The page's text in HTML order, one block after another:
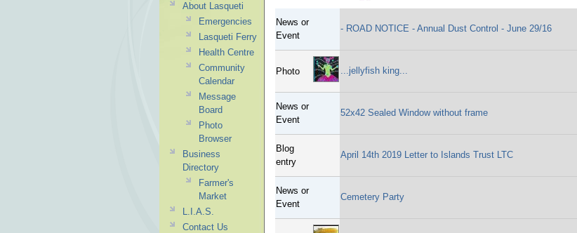
News or
Event
- ROAD NOTICE - Annual Dust Control - June 29/16
Photo ...jellyfish king...
News or
Event
52x42 Sealed Window without frame
Blog
entry
April 14th 2019 Letter to Islands Trust LTC
News or
Event
Cemetery Party
About Lasqueti
Emergencies
Lasqueti Ferry
Health Centre
Community
Calendar
Message
Board
Photo
Browser
Business
Directory
Farmer's
Market
L.I.A.S.
Contact Us